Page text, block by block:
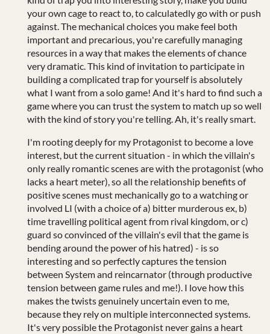
your own cage to react to, to calculatedly go with or push
against. The mechanical choices you make feel both
important and precarious, you're carefully managing
resources in a way that makes the elements of chance
very dramatic. This kind of invitation to participate in
building a complicated trap for yourself is absolutely
what I want from a solo game! And it's hard to find such a
game where you can trust the system to match up so well
with the kind of story you're telling. Ah, it's really smart.
I'm rooting deeply for my Protagonist to become a love
interest, but the current situation - in which the villain's
only really romantic scenes are with the protagonist (who
lacks a heart meter), so all the relationship benefits of
positive scenes must mechanically go to a watching or
involved LI (with a choice of a) bitter murderous ex, b)
time travelling political agent from rival kingdom, or c)
guard so convinced of the villain's evil that the game is
bending around the power of his hatred) - is so
interesting and so perfectly captures the tension
between System and reincarnator (through productive
tension between game rules and me!). I love how this
makes the twists genuinely uncertain even to me,
because they rely on multiple interconnected systems.
It's very possible the Protagonist never gains a heart